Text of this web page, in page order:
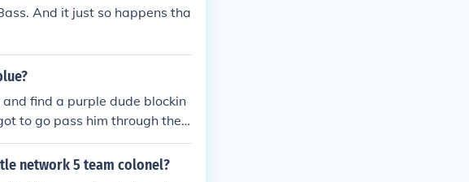
And it just so happens tha
find a purple dude blockin
to go pass him through the
cust.) then you will be in the
you with flamman.
network 5 team colonel?